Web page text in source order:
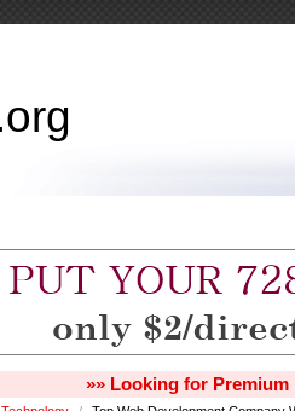
»» Looking for Premium